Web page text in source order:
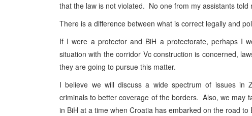
that the law is not violated. No one from my assistants told
There is a difference between what is correct legally and
If I were a protector and BiH a protectorate, perhaps I
situation with the corridor Vc construction is concerned,
they are going to pursue this matter.
I believe we will discuss a wide spectrum of issues in
criminals to better coverage of the borders. Also, we may
in BiH at a time when Croatia has embarked on the road